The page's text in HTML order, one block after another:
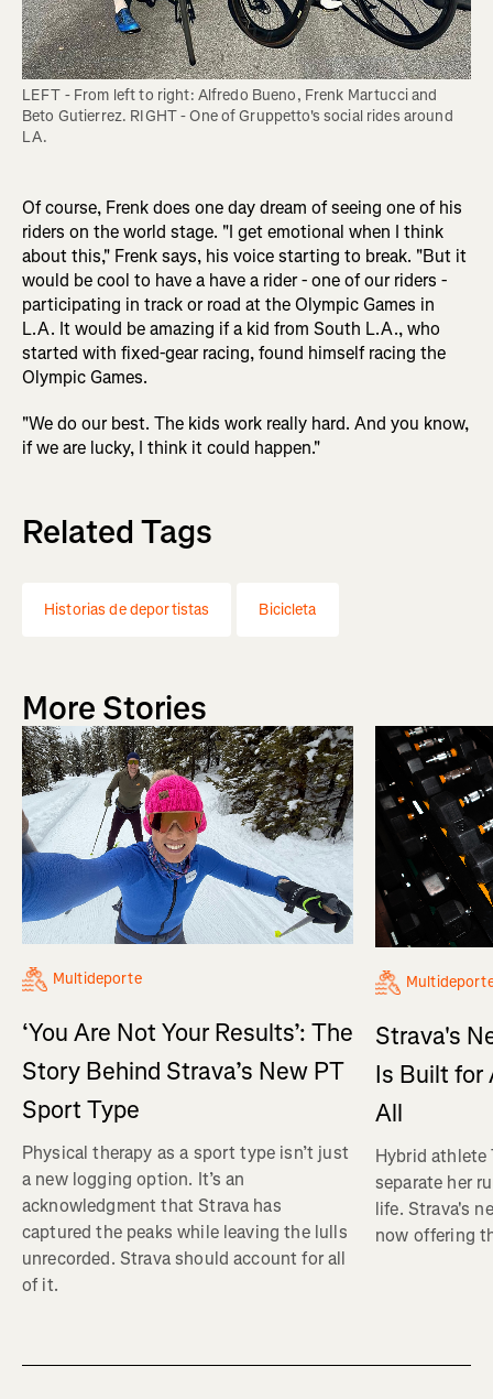
LEFT - From left to right: Alfredo Bueno, Frenk Martucci and
Beto Gutierrez. RIGHT - One of Gruppetto's social rides around
LA.
Of course, Frenk does one day dream of seeing one of his
riders on the world stage. "I get emotional when I think
about this," Frenk says, his voice starting to break. "But it
would be cool to have a have a rider - one of our riders -
participating in track or road at the Olympic Games in
L.A. It would be amazing if a kid from South L.A., who
started with fixed-gear racing, found himself racing the
Olympic Games.
"We do our best. The kids work really hard. And you know,
if we are lucky, I think it could happen."
Related Tags
Historias de deportistas Bicicleta
More Stories
Multideporte
‘You Are Not Your Results’: The
Story Behind Strava’s New PT
Sport Type
Physical therapy as a sport type isn’t just
a new logging option. It’s an
acknowledgment that Strava has
captured the peaks while leaving the lulls
unrecorded. Strava should account for all
of it.
Strava's
Is Built for
All
Hybrid athlete
separate her
life. Strava's
now offering